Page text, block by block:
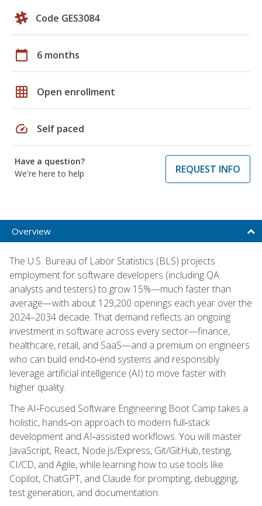
Code GES3084
calendar_today 6 months
grid_on Open enrollment
speed Self paced
Have a question?
We're here to help
REQUEST INFO
Overview
The U.S. Bureau of Labor Statistics (BLS) projects
employment for software developers (including QA
analysts and testers) to grow 15%—much faster than
average—with about 129,200 openings each year over the
2024–2034 decade. That demand reflects an ongoing
investment in software across every sector—finance,
healthcare, retail, and SaaS—and a premium on engineers
who can build end‑to‑end systems and responsibly
leverage artificial intelligence (AI) to move faster with
higher quality.
The AI‑Focused Software Engineering Boot Camp takes a
holistic, hands‑on approach to modern full‑stack
development and AI‑assisted workflows. You will master
JavaScript, React, Node.js/Express, Git/GitHub, testing,
CI/CD, and Agile, while learning how to use tools like
Copilot, ChatGPT, and Claude for prompting, debugging,
test generation, and documentation.